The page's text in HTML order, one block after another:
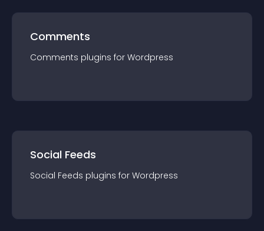
Comments
Comments plugins for Wordpress
Social Feeds
Social Feeds plugins for Wordpress